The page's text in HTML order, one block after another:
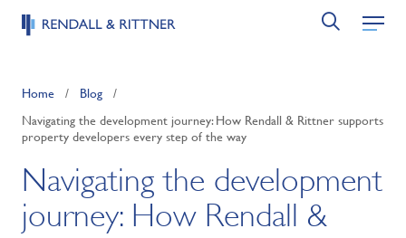
Home / Blog /
Navigating the development journey: How Rendall & Rittner supports
property developers every step of the way
Navigating the development
journey: How Rendall &